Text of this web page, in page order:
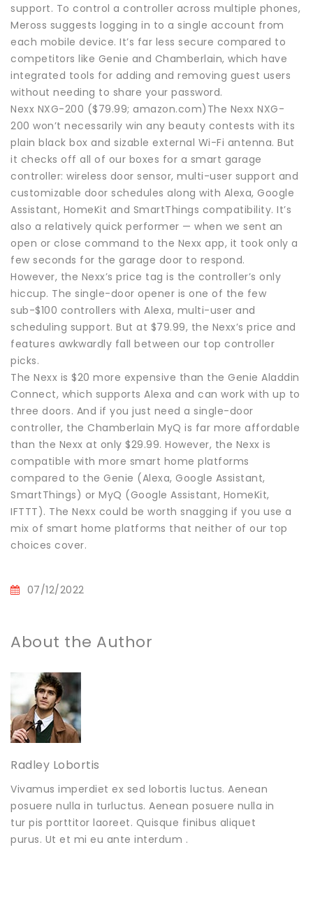
support. To control a controller across multiple phones,
Meross suggests logging in to a single account from
each mobile device. It’s far less secure compared to
competitors like Genie and Chamberlain, which have
integrated tools for adding and removing guest users
without needing to share your password.
Nexx NXG-200 ($79.99; amazon.com)The Nexx NXG-
200 won’t necessarily win any beauty contests with its
plain black box and sizable external Wi-Fi antenna. But
it checks off all of our boxes for a smart garage
controller: wireless door sensor, multi-user support and
customizable door schedules along with Alexa, Google
Assistant, HomeKit and SmartThings compatibility. It’s
also a relatively quick performer — when we sent an
open or close command to the Nexx app, it took only a
few seconds for the garage door to respond.
However, the Nexx’s price tag is the controller’s only
hiccup. The single-door opener is one of the few
sub-$100 controllers with Alexa, multi-user and
scheduling support. But at $79.99, the Nexx’s price and
features awkwardly fall between our top controller
picks.
The Nexx is $20 more expensive than the Genie Aladdin
Connect, which supports Alexa and can work with up to
three doors. And if you just need a single-door
controller, the Chamberlain MyQ is far more affordable
than the Nexx at only $29.99. However, the Nexx is
compatible with more smart home platforms
compared to the Genie (Alexa, Google Assistant,
SmartThings) or MyQ (Google Assistant, HomeKit,
IFTTT). The Nexx could be worth snagging if you use a
mix of smart home platforms that neither of our top
choices cover.
07/12/2022
About the Author
Radley Lobortis
Vivamus imperdiet ex sed lobortis luctus. Aenean
posuere nulla in turluctus. Aenean posuere nulla in
tur pis porttitor laoreet. Quisque finibus aliquet
purus. Ut et mi eu ante interdum .